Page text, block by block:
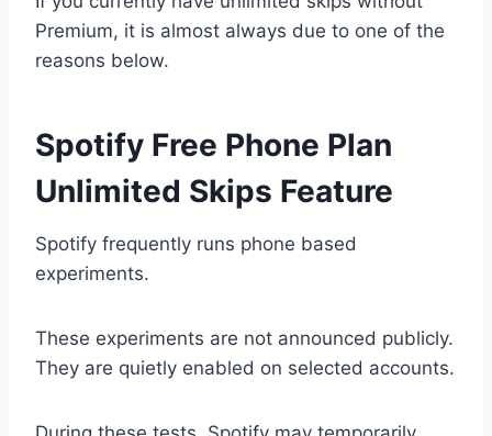
Premium, it is almost always due to one of the
reasons below.
Spotify Free Phone Plan
Unlimited Skips Feature
Spotify frequently runs phone based
experiments.
These experiments are not announced publicly.
They are quietly enabled on selected accounts.